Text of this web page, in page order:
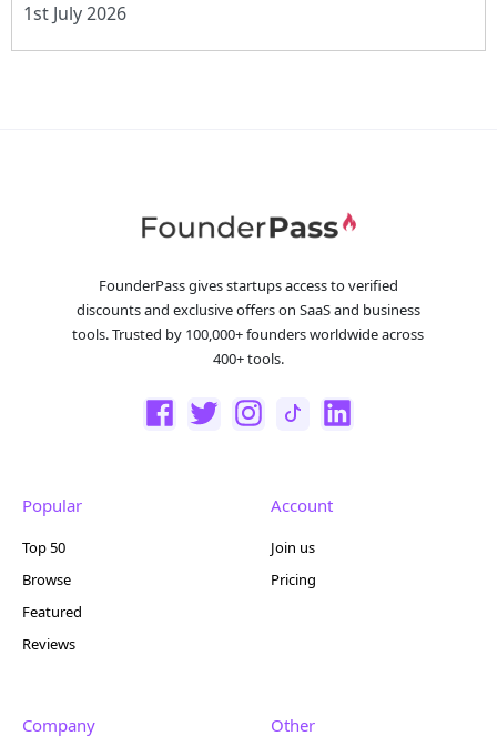
1st July 2026
FounderPass gives startups access to verified
discounts and exclusive offers on SaaS and business
tools. Trusted by 100,000+ founders worldwide across
400+ tools.
Popular
Top 50
Browse
Featured
Reviews
Account
Join us
Pricing
Company Other